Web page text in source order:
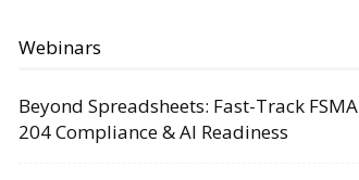
Webinars
Beyond Spreadsheets: Fast-Track FSMA
204 Compliance & AI Readiness